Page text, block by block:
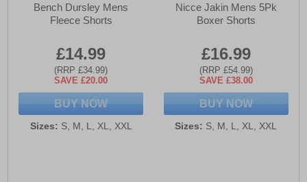
Bench Dursley Mens
Fleece Shorts
£14.99
(RRP £34.99)
SAVE £20.00
BUY NOW
Sizes: S, M, L, XL, XXL
Nicce Jakin Mens 5Pk
Boxer Shorts
£16.99
(RRP £54.99)
SAVE £38.00
BUY NOW
Sizes: S, M, L, XL, XXL